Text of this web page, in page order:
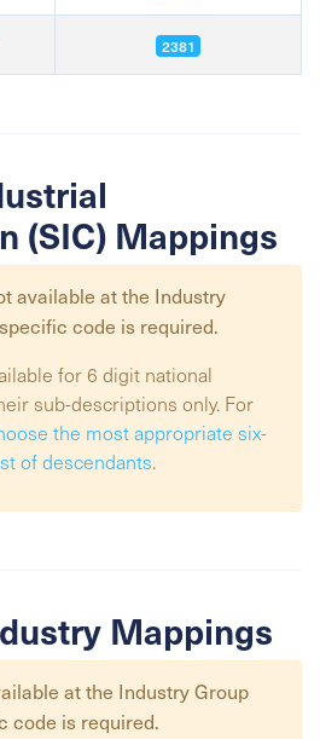
2381
(SIC) Mappings
available at the Industry
code is required.
for 6 digit national
sub-descriptions only. For
the most appropriate six-
of descendants.
Mappings
at the Industry Group
code is required.